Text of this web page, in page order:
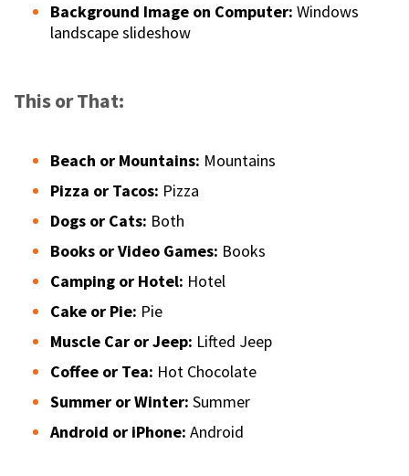
Background Image on Computer: Windows
landscape slideshow
This or That:
Beach or Mountains: Mountains
Pizza or Tacos: Pizza
Dogs or Cats: Both
Books or Video Games: Books
Camping or Hotel: Hotel
Cake or Pie: Pie
Muscle Car or Jeep: Lifted Jeep
Coffee or Tea: Hot Chocolate
Summer or Winter: Summer
Android or iPhone: Android